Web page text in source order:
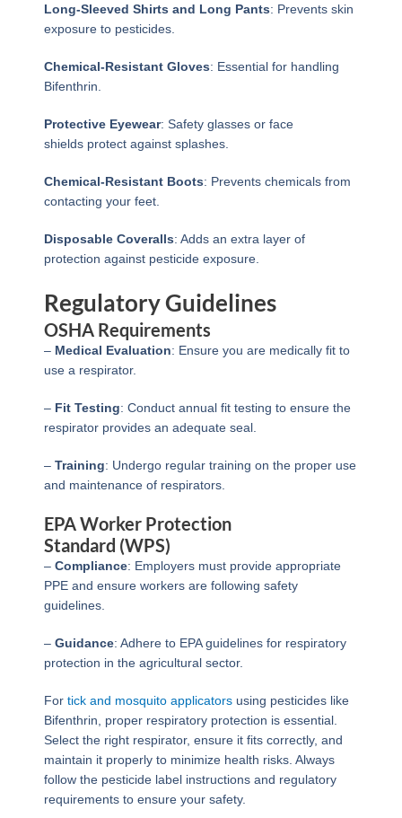
Long-Sleeved Shirts and Long Pants: Prevents skin
exposure to pesticides.
Chemical-Resistant Gloves: Essential for handling
Bifenthrin.
Protective Eyewear: Safety glasses or face
shields protect against splashes.
Chemical-Resistant Boots: Prevents chemicals from
contacting your feet.
Disposable Coveralls: Adds an extra layer of
protection against pesticide exposure.
Regulatory Guidelines
OSHA Requirements
– Medical Evaluation: Ensure you are medically fit to
use a respirator.
– Fit Testing: Conduct annual fit testing to ensure the
respirator provides an adequate seal.
– Training: Undergo regular training on the proper use
and maintenance of respirators.
EPA Worker Protection
Standard (WPS)
– Compliance: Employers must provide appropriate
PPE and ensure workers are following safety
guidelines.
– Guidance: Adhere to EPA guidelines for respiratory
protection in the agricultural sector.
For tick and mosquito applicatorsusing pesticides like
Bifenthrin, proper respiratory protection is essential.
Select the right respirator, ensure it fits correctly, and
maintain it properly to minimize health risks. Always
follow the pesticide label instructions and regulatory
requirements to ensure your safety.